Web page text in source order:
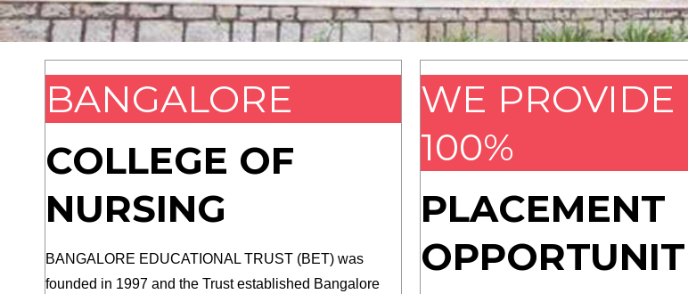
BANGALORE
COLLEGE OF
NURSING
BANGALORE EDUCATIONAL TRUST (BET) was
founded in 1997 and the Trust established Bangalore
WE PROVIDE
100%
PLACEMENT